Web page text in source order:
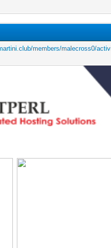
members/malecross0/